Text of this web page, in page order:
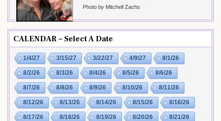
Photo by Mitchell Zachs
CALENDAR – Select A Date
1/4/27 3/15/27 3/22/27 4/9/27 8/1/26
8/2/26 8/3/26 8/4/26 8/5/26 8/6/26
8/7/26 8/8/26 8/9/26 8/10/26 8/11/26
8/12/26 8/13/26 8/14/26 8/15/26 8/16/26
8/17/26 8/18/26 8/19/26 8/20/26 8/21/26